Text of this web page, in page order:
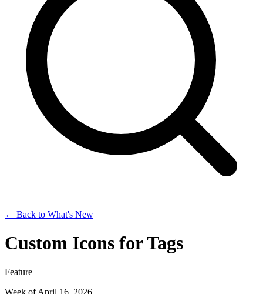
← Back to What's New
Custom Icons for Tags
Feature
Week of April 16, 2026